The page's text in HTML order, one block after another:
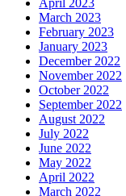
March 2023
February 2023
January 2023
December 2022
November 2022
October 2022
September 2022
August 2022
July 2022
June 2022
May 2022
April 2022
March 2022